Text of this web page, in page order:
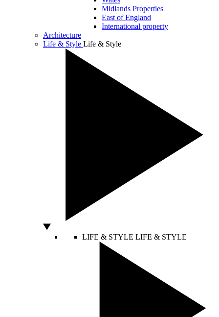
Midlands Properties
East of England
International property
Architecture
Life & Style Life & Style
LIFE & STYLE LIFE & STYLE